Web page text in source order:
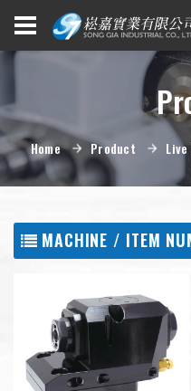
Home Product
MACHINE / ITEM